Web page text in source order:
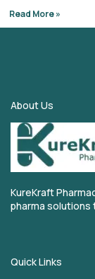
Read More »
About Us
KureKraft
pharma solutions
Quick Links